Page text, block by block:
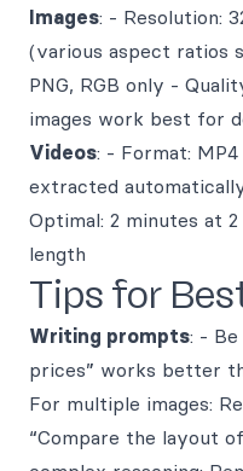
Images: - Resolution:
(various aspect ratios
PNG, RGB only -
images work best for
Videos: - Format:
extracted
Optimal: 2 minutes at
length
Tips for
Writing prompts: -
prices” works better
For multiple images:
“Compare the layout